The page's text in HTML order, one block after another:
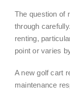
The question of
through
renting,
point or varies
A new golf cart
maintenance